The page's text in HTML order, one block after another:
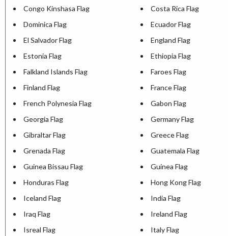
Congo Kinshasa Flag
Costa Rica Flag
Dominica Flag
Ecuador Flag
El Salvador Flag
England Flag
Estonia Flag
Ethiopia Flag
Falkland Islands Flag
Faroes Flag
Finland Flag
France Flag
French Polynesia Flag
Gabon Flag
Georgia Flag
Germany Flag
Gibraltar Flag
Greece Flag
Grenada Flag
Guatemala Flag
Guinea Bissau Flag
Guinea Flag
Honduras Flag
Hong Kong Flag
Iceland Flag
India Flag
Iraq Flag
Ireland Flag
Isreal Flag
Italy Flag